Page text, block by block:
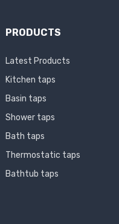
PRODUCTS
Latest Products
Kitchen taps
Basin taps
Shower taps
Bath taps
Thermostatic taps
Bathtub taps